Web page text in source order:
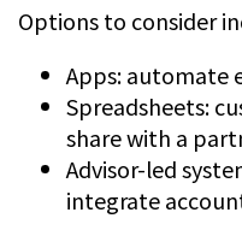
Options to consider
Apps: automate
Spreadsheets:
share with a
Advisor-led
integrate